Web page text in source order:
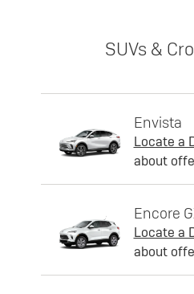
SUVs &
Envista
Locate a
about
Encore
Locate a
about